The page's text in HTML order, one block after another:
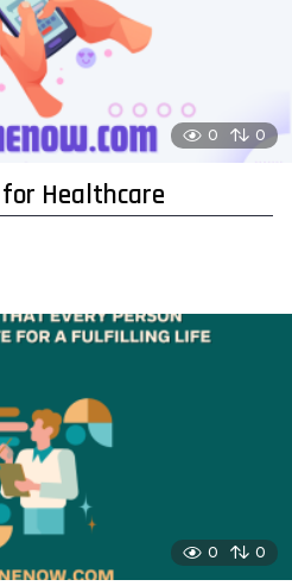
0 0
Healthcare
0 0